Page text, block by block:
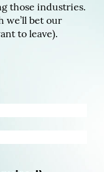
those industries.
we’ll bet our
to leave).